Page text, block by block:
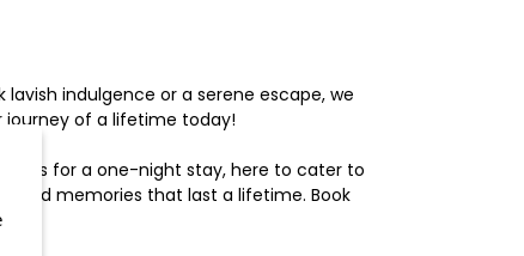
indulgence or a serene escape, we
of a lifetime today!
for a one-night stay, here to cater to
memories that last a lifetime. Book